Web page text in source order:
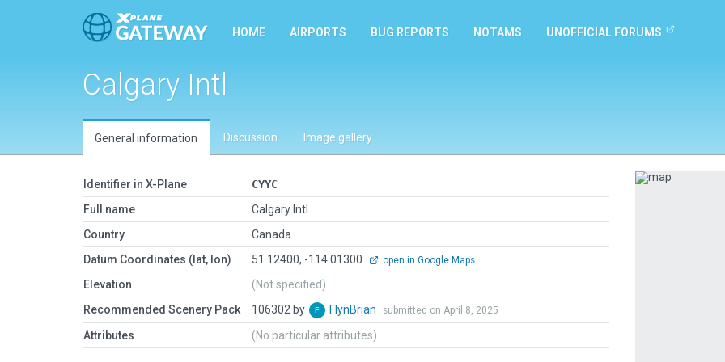
HOME AIRPORTS BUG REPORTS NOTAMS UNOFFICIAL FORUMS
Calgary Intl
General information Discussion Image gallery
Identifier in X-Plane
CYYC
Full name
Calgary Intl
Country
Canada
Datum Coordinates (lat, lon)
51.12400, -114.01300 open in Google Maps
Elevation
(Not specified)
Recommended Scenery Pack
106302 by FlynBrian submitted on April 8, 2025
Attributes (No particular attributes)
Previous